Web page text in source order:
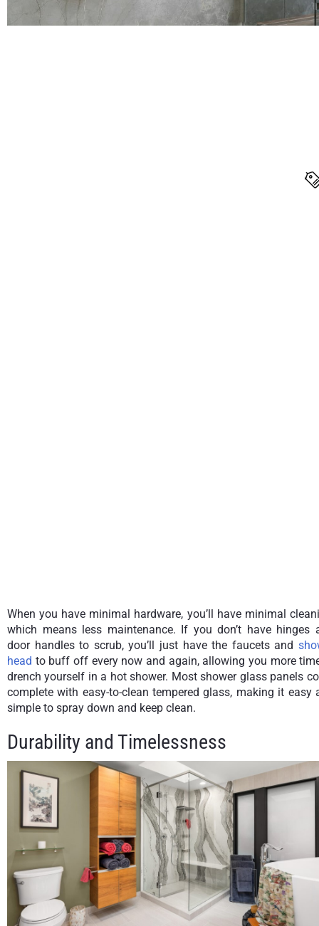
When you have minimal hardware, you’ll have minimal
which means less maintenance. If you don’t have hinges
door handles to scrub, you’ll just have the faucets and
head to buff off every now and again, allowing you more
drench yourself in a hot shower. Most shower glass panels
complete with easy-to-clean tempered glass, making it easy
simple to spray down and keep clean.
Durability and Timelessness